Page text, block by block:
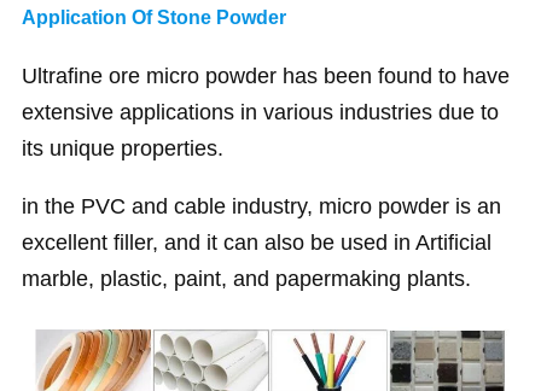
Application Of Stone Powder
Ultrafine ore micro powder has been found to have
extensive applications in various industries due to
its unique properties.
in the PVC and cable industry, micro powder is an
excellent filler, and it can also be used in Artificial
marble, plastic, paint, and papermaking plants.